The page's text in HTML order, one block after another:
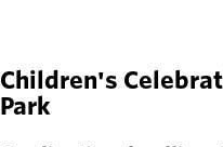
Court
schedules
Children's
Park